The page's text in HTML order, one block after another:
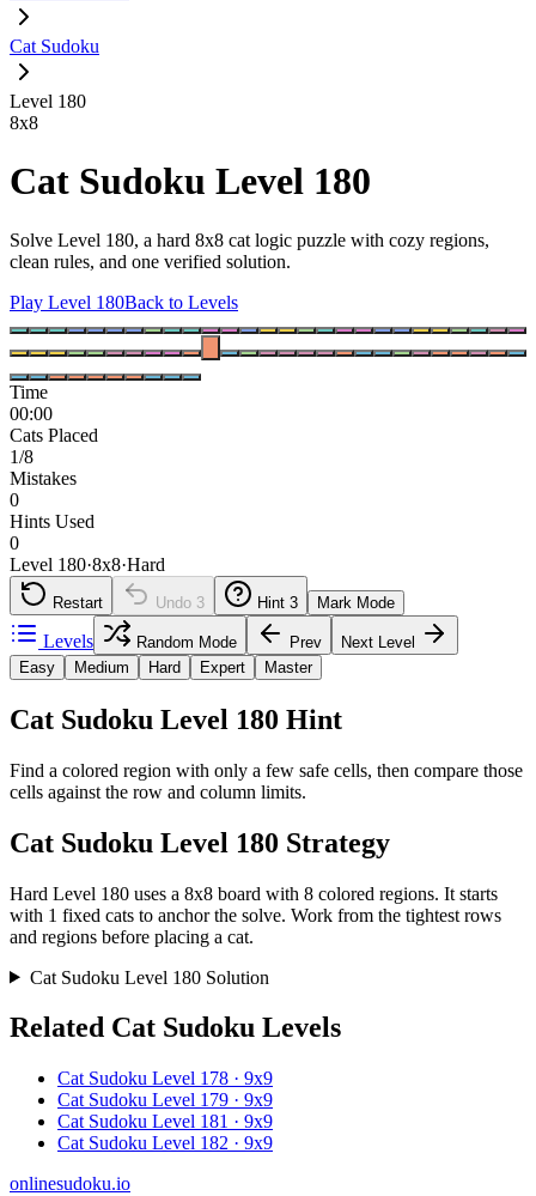
Cat Sudoku
Level 180
8x8
Cat Sudoku Level 180
Solve Level 180, a hard 8x8 cat logic puzzle with cozy regions,
clean rules, and one verified solution.
Play Level 180Back to Levels
Time
00:00
Cats Placed
1/8
Mistakes
0
Hints Used
0
Level 180·8x8·Hard
Restart Undo 3 Hint 3 Mark Mode
Levels Random Mode Prev
Next Level
Easy
Medium Hard Expert Master
Cat Sudoku Level 180 Hint
Find a colored region with only a few safe cells, then compare those
cells against the row and column limits.
Cat Sudoku Level 180 Strategy
Hard Level 180 uses a 8x8 board with 8 colored regions. It starts
with 1 fixed cats to anchor the solve. Work from the tightest rows
and regions before placing a cat.
Cat Sudoku Level 180 Solution
Related Cat Sudoku Levels
Cat Sudoku Level 178 · 9x9
Cat Sudoku Level 179 · 9x9
Cat Sudoku Level 181 · 9x9
Cat Sudoku Level 182 · 9x9
onlinesudoku.io